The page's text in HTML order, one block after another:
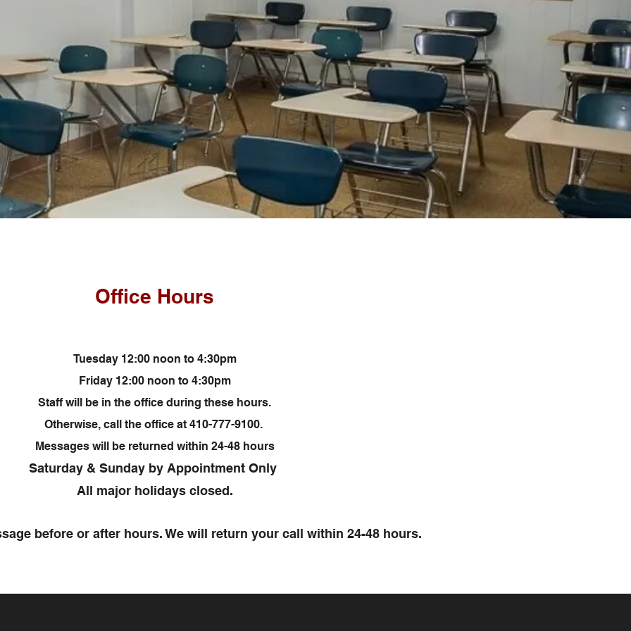
Office Hours
Tuesday 12:00 noon to 4:30pm
Friday 12:00 noon to 4:30pm
Staff will be in the office during these hours.
Otherwise, call the office at 410-777-9100.
Messages will be returned within 24-48 hours
Saturday & Sunday by Appointment Only
All major holidays closed.
before or after hours. We will return your call within 24-48 hours.